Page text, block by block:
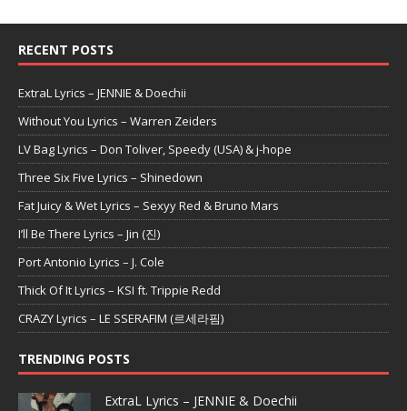
RECENT POSTS
ExtraL Lyrics – JENNIE & Doechii
Without You Lyrics – Warren Zeiders
LV Bag Lyrics – Don Toliver, Speedy (USA) & j-hope
Three Six Five Lyrics – Shinedown
Fat Juicy & Wet Lyrics – Sexyy Red & Bruno Mars
I’ll Be There Lyrics – Jin (진)
Port Antonio Lyrics – J. Cole
Thick Of It Lyrics – KSI ft. Trippie Redd
CRAZY Lyrics – LE SSERAFIM (르세라핌)
TRENDING POSTS
ExtraL Lyrics – JENNIE & Doechii